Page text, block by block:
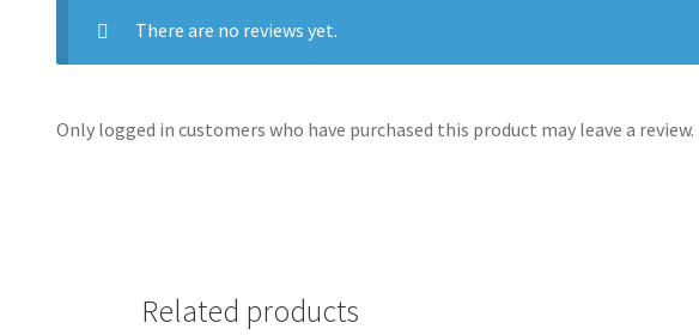
There are no reviews yet.
Only logged in customers who have purchased this product may leave a review.
Related products